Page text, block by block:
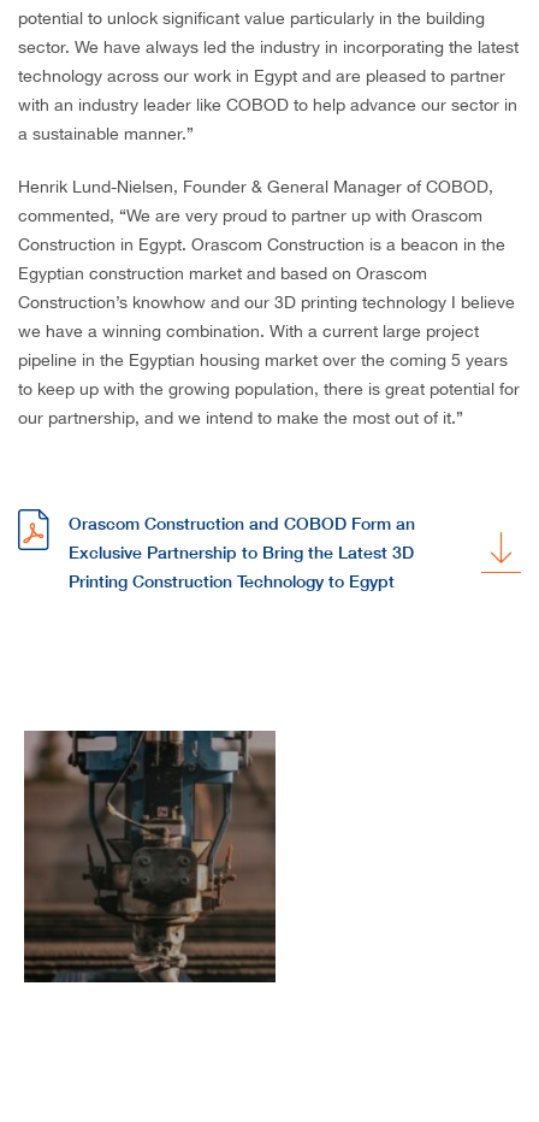
potential to unlock significant value particularly in the building
sector. We have always led the industry in incorporating the latest
technology across our work in Egypt and are pleased to partner
with an industry leader like COBOD to help advance our sector in
a sustainable manner.”
Henrik Lund-Nielsen, Founder & General Manager of COBOD,
commented, “We are very proud to partner up with Orascom
Construction in Egypt. Orascom Construction is a beacon in the
Egyptian construction market and based on Orascom
Construction’s knowhow and our 3D printing technology I believe
we have a winning combination. With a current large project
pipeline in the Egyptian housing market over the coming 5 years
to keep up with the growing population, there is great potential for
our partnership, and we intend to make the most out of it.”
Orascom Construction and COBOD Form an
Exclusive Partnership to Bring the Latest 3D
Printing Construction Technology to Egypt